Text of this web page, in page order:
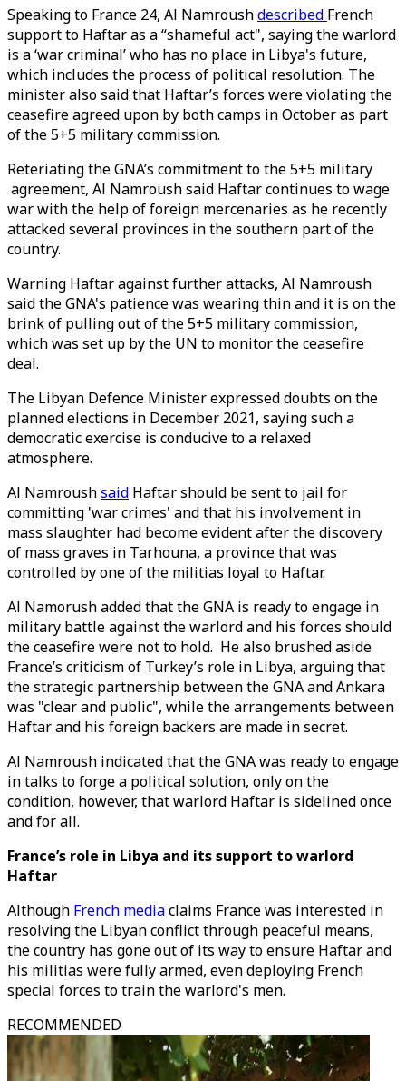
Speaking to France 24, Al Namroushdescribed French
support to Haftar as a “shameful act", saying the warlord
is a ‘war criminal’ who has no place in Libya's future,
which includes the process of political resolution. The
minister also said that Haftar’s forces were violating the
ceasefire agreed upon by both camps in October as part
of the 5+5 military commission.
Reteriating the GNA’s commitment to the 5+5 military
agreement, Al Namroush said Haftar continues to wage
war with the help of foreign mercenaries as he recently
attacked several provinces in the southern part of the
country.
Warning Haftar against further attacks, Al Namroush
said the GNA's patience was wearing thin and it is on the
brink of pulling out of the 5+5 military commission,
which was set up by the UN to monitor the ceasefire
deal.
The Libyan Defence Minister expressed doubts on the
planned elections in December 2021, saying such a
democratic exercise is conducive to a relaxed
atmosphere.
Al Namroushsaid Haftar should be sent to jail for
committing 'war crimes' and that his involvement in
mass slaughter had become evident after the discovery
of mass graves in Tarhouna, a province that was
controlled by one of the militias loyal to Haftar.
Al Namorush added that the GNA is ready to engage in
military battle against the warlord and his forces should
the ceasefire were not to hold. He also brushed aside
France’s criticism of Turkey’s role in Libya, arguing that
the strategic partnership between the GNA and Ankara
was "clear and public", while the arrangements between
Haftar and his foreign backers are made in secret.
Al Namroush indicated that the GNA was ready to engage
in talks to forge a political solution, only on the
condition, however, that warlord Haftar is sidelined once
and for all.
France’s role in Libya and its support to warlord
Haftar
Although French mediaclaims France was interested in
resolving the Libyan conflict through peaceful means,
the country has gone out of its way to ensure Haftar and
his militias were fully armed, even deploying French
special forces to train the warlord's men.
RECOMMENDED